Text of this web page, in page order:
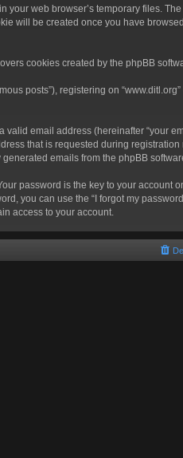
web browser’s temporary files.
will be created once you have
cookies created by the phpBB
posts”), registering on “www.ditl.org”
email address (hereinafter “your
that is requested during
emails from the phpBB
password is the key to your account
you can use the “I forgot my
access to your account.